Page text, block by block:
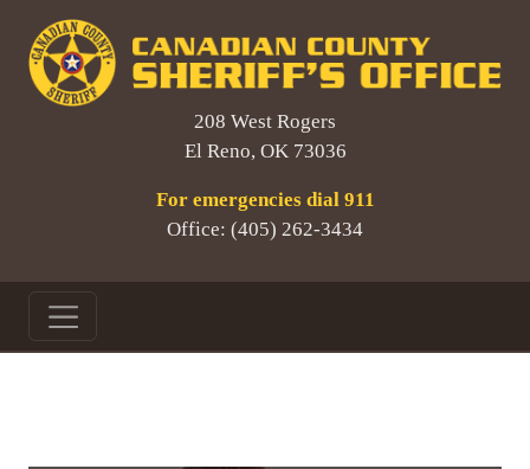
208 West Rogers
El Reno, OK 73036
For emergencies dial 911
Office: (405) 262-3434